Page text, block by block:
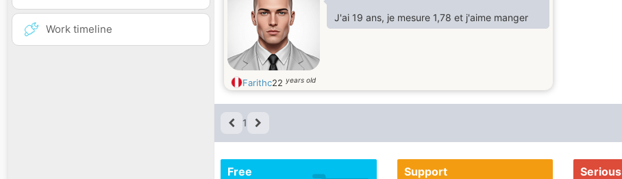
Work timeline
J'ai 19 ans, je mesure 1,78 et j'aime manger
Farithc22 years old
1
Free Support Serious